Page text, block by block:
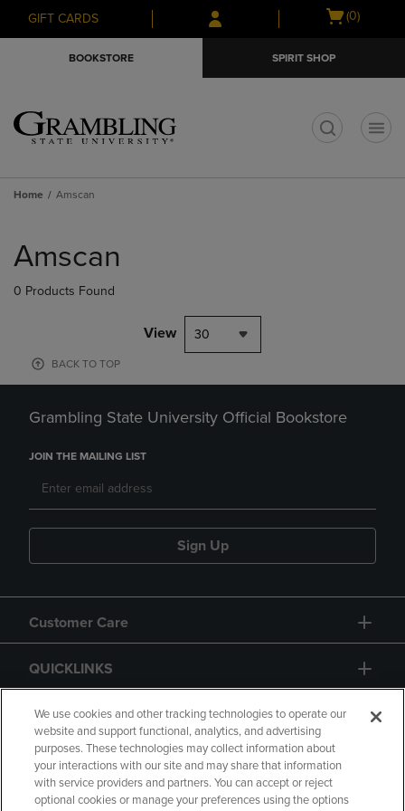
Skip
to
Skip
to
menu
GIFT CARDS
Open
(0)
BOOKSTORE SPIRIT SHOP
Home Amscan
products
Amscan
0 Products Found
View 30
BACK TO TOP
Grambling State University Official Bookstore
JOIN THE MAILING LIST
Sign Up
Customer Care
QUICKLINKS
GIFT CARD
We use cookies and other tracking technologies to operate our
website and support functional, analytics, and advertising
purposes. These technologies may collect information about
your interactions with our site and may share that information
with service providers and partners. You can accept or reject
optional cookies or manage your preferences using the options